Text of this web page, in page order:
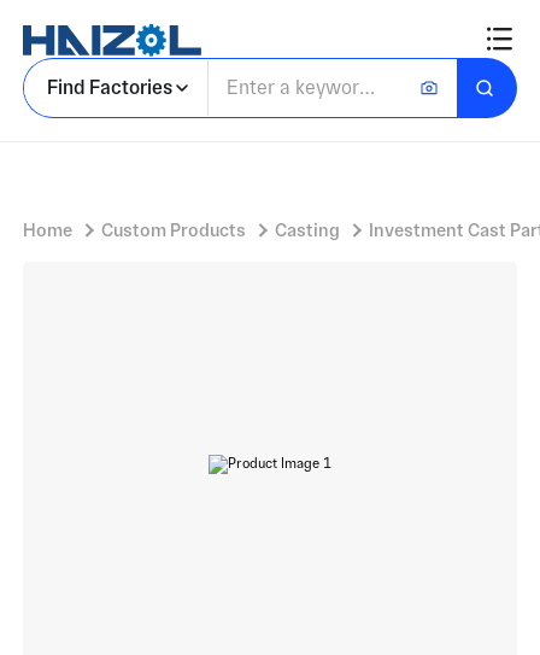
Find Factories
Home Custom Products Casting Investment Cast